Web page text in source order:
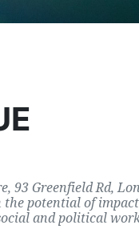
93 Greenfield Rd,
the potential of
and political